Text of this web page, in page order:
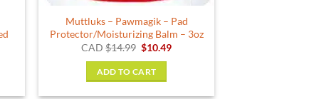
Muttluks – Pawmagik – Pad
Protector/Moisturizing Balm – 3oz
CAD $14.99 Original
was:
$14.99.
$10.49Current
ADD TO CART